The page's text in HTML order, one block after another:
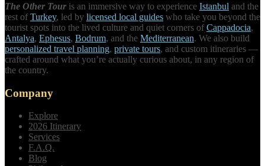
The Other Tour is an immersive way to experience Istanbul and the
rest ofTurkey, led by licensed local guides who take you beyond the
tourist spots into the lived culture and quiet corners ofCappadocia,
Antalya, Ephesus, Bodrum, and the Mediterranean. We also build
personalized travel planning, private tours, and custom itineraries —
crafted around what you’re actually curious about, in any region of
the country.
Company
Explore
2026 Itinerary
Services
F.A.Q.
Blog